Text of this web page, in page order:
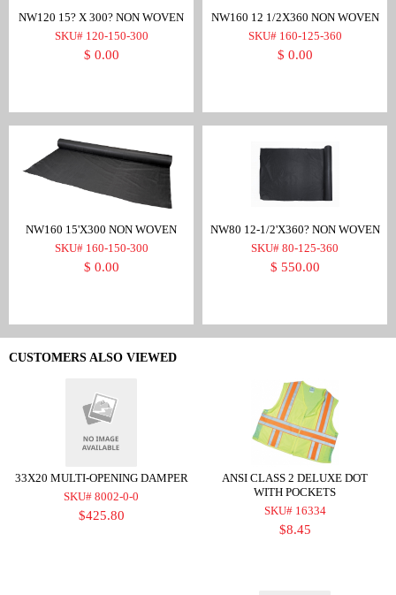
NW120 15? X 300? NON WOVEN
SKU# 120-150-300
$ 0.00
NW160 12 1/2X360 NON WOVEN
SKU# 160-125-360
$ 0.00
NW160 15'X300 NON WOVEN
SKU# 160-150-300
$ 0.00
NW80 12-1/2'X360? NON WOVEN
SKU# 80-125-360
$ 550.00
CUSTOMERS ALSO VIEWED
33X20 MULTI-OPENING DAMPER
SKU# 8002-0-0
$425.80
ANSI CLASS 2 DELUXE DOT
WITH POCKETS
SKU# 16334
$8.45